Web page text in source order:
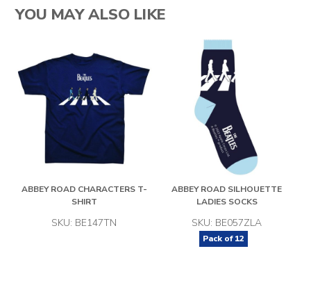
YOU MAY ALSO LIKE
ABBEY ROAD CHARACTERS T-
SHIRT
SKU: BE147TN
ABBEY ROAD SILHOUETTE
LADIES SOCKS
SKU: BE057ZLA
Pack of12